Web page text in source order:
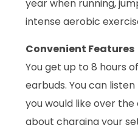
year when running,
intense aerobic
Convenient Features
You get up to 8 hours
earbuds. You can
you would like over
about charging your